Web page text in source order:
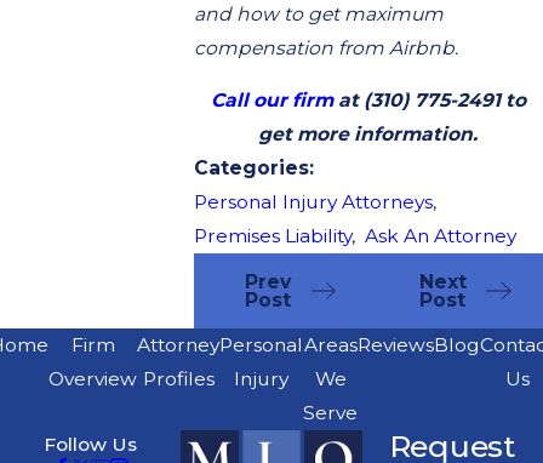
and how to get maximum
compensation from Airbnb.
Call our firmat (310) 775-2491to
get more information.
Categories:
Personal Injury Attorneys,
Premises Liability, Ask An Attorney
Prev
Post
Next
Post
Firm
Overview
Attorney
Profiles
Personal
Injury
Areas
We
Serve
ReviewsBlog
Us
Follow Us
Request